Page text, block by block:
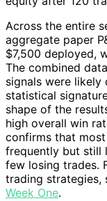
Across the entire
aggregate paper
$7,500 deployed,
The combined
signals were likely
statistical
shape of the
high overall win
confirms that
frequently but still
few losing trades.
trading strategies,
Week One.